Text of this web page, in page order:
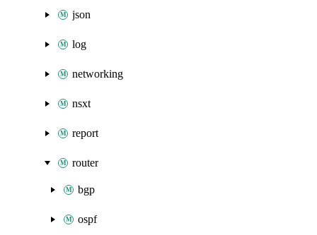
json
log
networking
nsxt
report
router
bgp
ospf